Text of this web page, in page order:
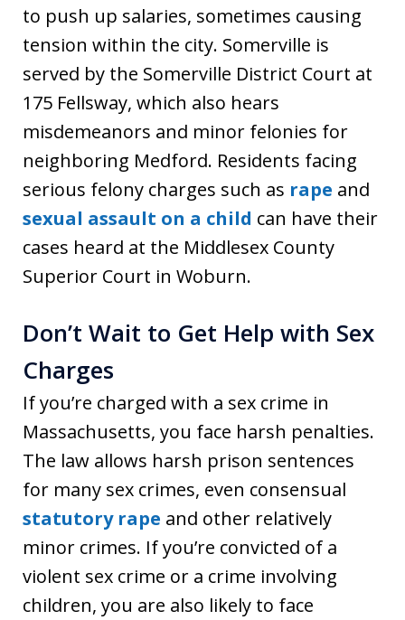
to push up salaries, sometimes causing
tension within the city. Somerville is
served by the Somerville District Court at
175 Fellsway, which also hears
misdemeanors and minor felonies for
neighboring Medford. Residents facing
serious felony charges such as rape and
sexual assault on a child can have their
cases heard at the Middlesex County
Superior Court in Woburn.
Don’t Wait to Get Help with Sex
Charges
If you’re charged with a sex crime in
Massachusetts, you face harsh penalties.
The law allows harsh prison sentences
for many sex crimes, even consensual
statutory rape and other relatively
minor crimes. If you’re convicted of a
violent sex crime or a crime involving
children, you are also likely to face